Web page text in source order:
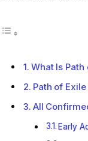
What Is Path
Path of Exile
All
Early